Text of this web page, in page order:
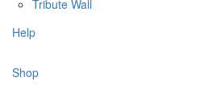
Tribute Wall
Help
Shop